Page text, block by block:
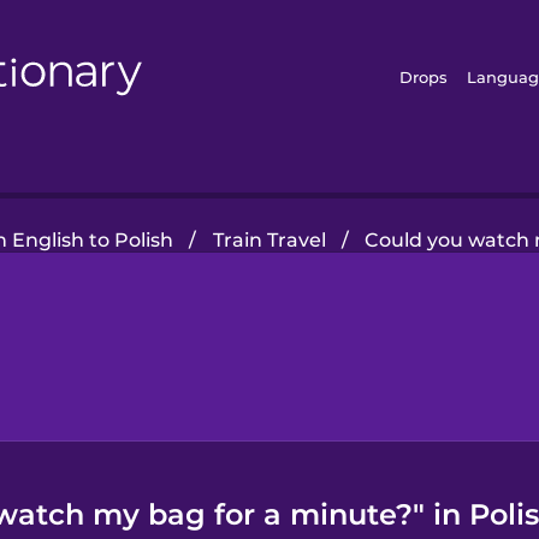
Drops
English to Polish / Train Travel / Could you watch
my bag for a minute?" in